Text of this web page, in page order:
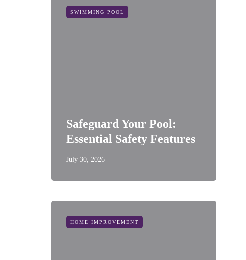
SWIMMING POOL
Safeguard Your Pool:
Essential Safety Features
July 30, 2026
HOME IMPROVEMENT